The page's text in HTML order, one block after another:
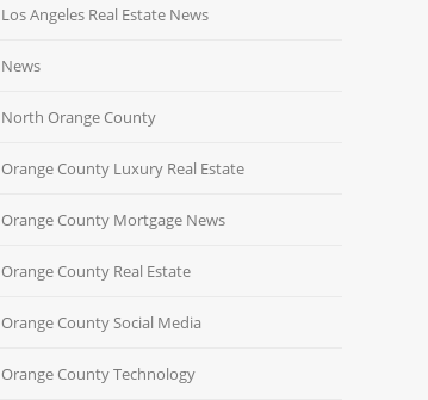
Los Angeles Real Estate News
News
North Orange County
Orange County Luxury Real Estate
Orange County Mortgage News
Orange County Real Estate
Orange County Social Media
Orange County Technology